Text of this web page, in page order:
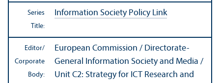
Series
Title:
Information Society Policy Link
Editor/
Corporate
Body:
European Commission / Directorate-
General Information Society and Media /
Unit C2: Strategy for ICT Research and